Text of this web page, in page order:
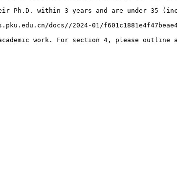
within 3 years and are under 35
docs//2024-01/
work. For section 4, please